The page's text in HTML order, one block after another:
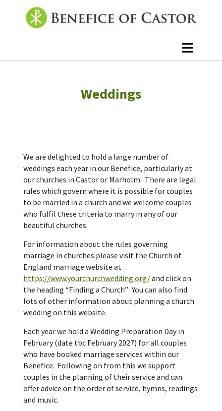
Weddings
We are delighted to hold a large number of
weddings each year in our Benefice, particularly at
our churches in Castor or Marholm. There are legal
rules which govern where it is possible for couples
to be married in a church and we welcome couples
who fulfil these criteria to marry in any of our
beautiful churches.
For information about the rules governing
marriage in churches please visit the Church of
England marriage website at
https://www.yourchurchwedding.org/and click on
the heading “Finding a Church”. You can also find
lots of other information about planning a church
wedding on this website.
Each year we hold a Wedding Preparation Day in
February (date tbc February 2027) for all couples
who have booked marriage services within our
Benefice. Following on from this we support
couples in the planning of their service and can
offer advice on the order of service, hymns, readings
and music.